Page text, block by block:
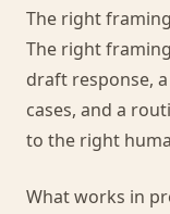
The right
The right
draft response,
cases, and a
to the right
What works in